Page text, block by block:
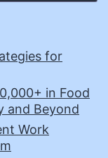
for
in Food
and Beyond
Work